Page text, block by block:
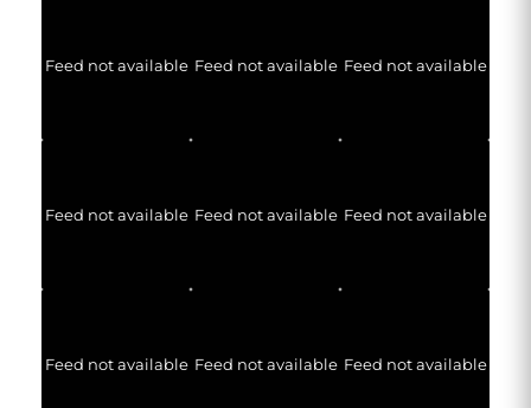
Feed not available Feed not available Feed not available
Feed not available Feed not available Feed not available
Feed not available Feed not available Feed not available